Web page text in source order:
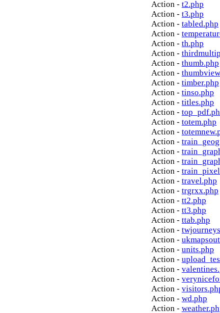
Action - t2.php
Action - t3.php
Action - tabled.php
Action -
Action - th.php
Action -
Action - thumb.php
Action -
Action - timber.php
Action - tinso.php
Action - titles.php
Action -
Action - totem.php
Action -
Action -
Action -
Action -
Action -
Action - travel.php
Action - trgrxx.php
Action - tt2.php
Action - tt3.php
Action - ttab.php
Action -
Action -
Action - units.php
Action -
Action -
Action -
Action -
Action - wd.php
Action -